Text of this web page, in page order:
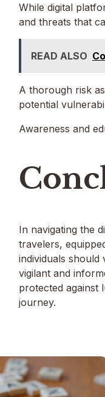
While digital
and threats that
READ ALSO
A thorough risk
potential
Awareness and
In navigating the
travelers,
individuals should
vigilant and
protected against
journey.